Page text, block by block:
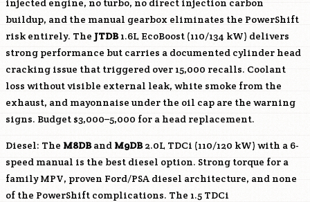
injected engine, no turbo, no direct injection carbon
buildup, and the manual gearbox eliminates the PowerShift
risk entirely. The JTDB1.6L EcoBoost (110/134 kW) delivers
strong performance but carries a documented cylinder head
cracking issue that triggered over 15,000 recalls. Coolant
loss without visible external leak, white smoke from the
exhaust, and mayonnaise under the oil cap are the warning
signs. Budget $3,000–5,000 for a head replacement.
Diesel: The M8DBand M9DB2.0L TDCi (110/120 kW) with a 6-
speed manual is the best diesel option. Strong torque for a
family MPV, proven Ford/PSA diesel architecture, and none
of the PowerShift complications. The 1.5 TDCi